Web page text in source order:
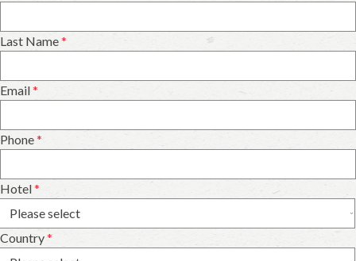
Last Name*
Email*
Phone*
Hotel*
Country*